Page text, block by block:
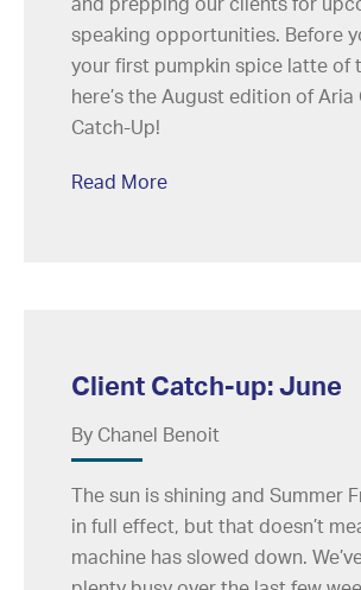
speaking opportunities. Before
your first pumpkin spice latte of
here’s the August edition of Aria
Catch-Up!
Read More
Client Catch-up: June
By Chanel Benoit
The sun is shining and Summer
in full effect, but that doesn’t
machine has slowed down.